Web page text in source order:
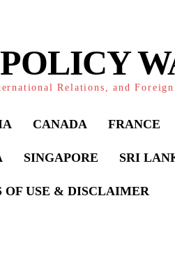
Relations, and
CANADA FRANCE
SINGAPORE SRI
OF USE & DISCLAIMER